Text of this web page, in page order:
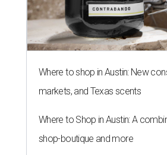
Where to shop in Austin: New
markets, and Texas scents
Where to Shop in Austin: A
shop-boutique and more